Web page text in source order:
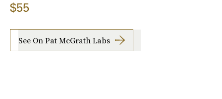
$55
See On Pat McGrath Labs